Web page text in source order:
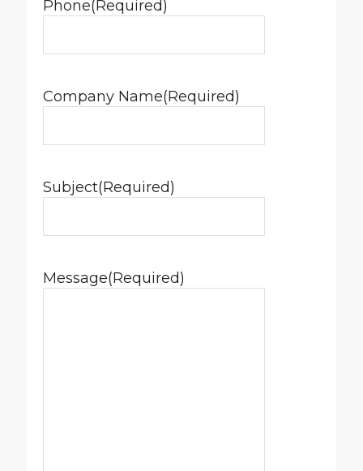
Phone(Required)
Company Name(Required)
Subject(Required)
Message(Required)